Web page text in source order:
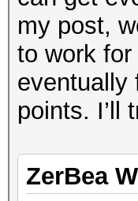
my post,
to work
eventually
points. I’ll
ZerBea